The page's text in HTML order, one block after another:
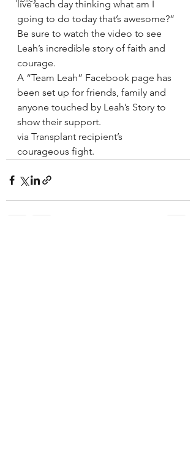
live each day thinking what am I
going to do today that’s awesome?”
Be sure to watch the video to see
Leah’s incredible story of faith and
courage.
A “Team Leah” Facebook page has
been set up for friends, family and
anyone touched by Leah’s Story to
show their support.
via Transplant recipient’s
courageous fight.